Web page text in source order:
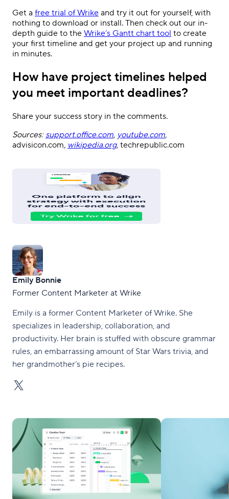
Get a free trial of Wrike and try it out for yourself, with
nothing to download or install. Then check out our in-
depth guide to the Wrike’s Gantt chart tool to create
your first timeline and get your project up and running
in minutes.
How have project timelines helped
you meet important deadlines?
Share your success story in the comments.
Sources: support.office.com, youtube.com,
advisicon.com, wikipedia.org, techrepublic.com
Emily Bonnie
Former Content Marketer at Wrike
Emily is a former Content Marketer of Wrike. She
specializes in leadership, collaboration, and
productivity. Her brain is stuffed with obscure grammar
rules, an embarrassing amount of Star Wars trivia, and
her grandmother’s pie recipes.